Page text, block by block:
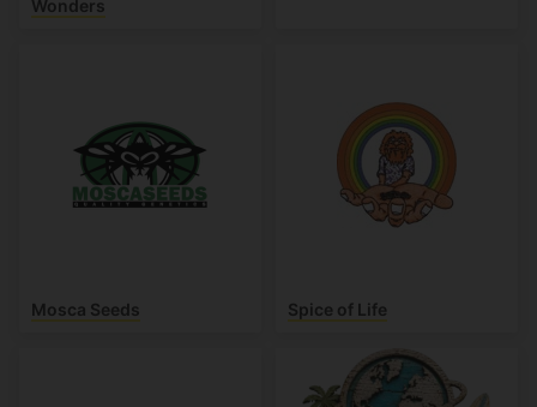
Wonders
Mosca Seeds Spice of Life